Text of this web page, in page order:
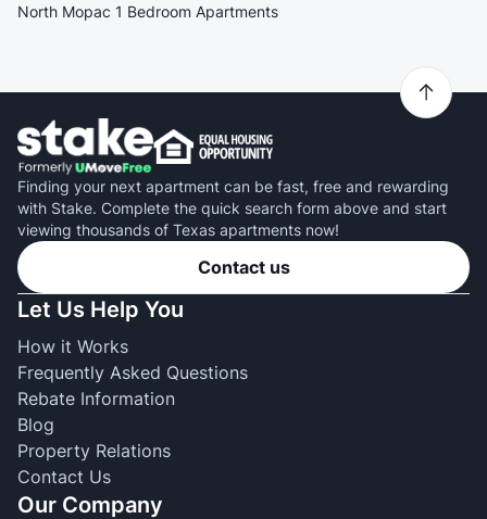
North Mopac 1 Bedroom Apartments
Finding your next apartment can be fast, free and rewarding
with Stake. Complete the quick search form above and start
viewing thousands of Texas apartments now!
Contact us
Let Us Help You
How it Works
Frequently Asked Questions
Rebate Information
Blog
Property Relations
Contact Us
Our Company